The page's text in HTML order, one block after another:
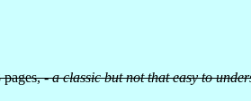
pages, -a classic but not that easy to